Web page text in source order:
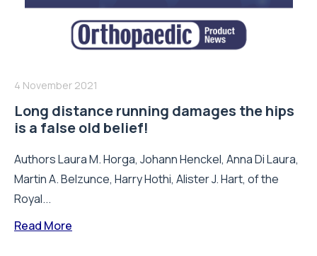
4 November 2021
Long distance running damages the hips
is a false old belief!
Authors Laura M. Horga, Johann Henckel, Anna Di Laura,
Martin A. Belzunce, Harry Hothi, Alister J. Hart, of the
Royal...
Read More